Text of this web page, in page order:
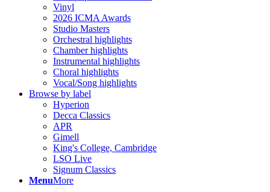
Vinyl
2026 ICMA Awards
Studio Masters
Orchestral highlights
Chamber highlights
Instrumental highlights
Choral highlights
Vocal/Song highlights
Browse by label
Hyperion
Decca Classics
APR
Gimell
King's College, Cambridge
LSO Live
Signum Classics
MenuMore